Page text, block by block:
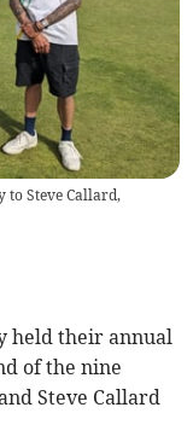
to Steve Callard,
held their annual
of the nine
Steve Callard